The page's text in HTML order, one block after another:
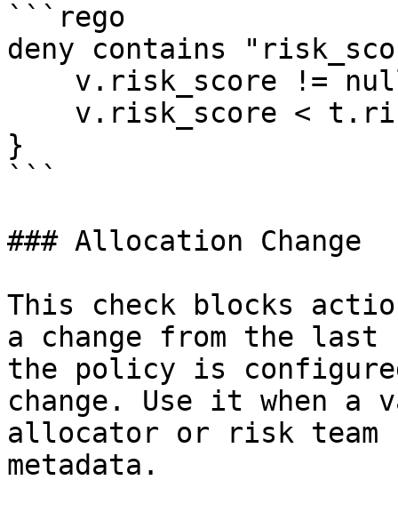
```rego
deny contains
}
```
### Allocation Change
This check blocks
a change from the last
the policy is
change. Use it when a
allocator or risk team
metadata.